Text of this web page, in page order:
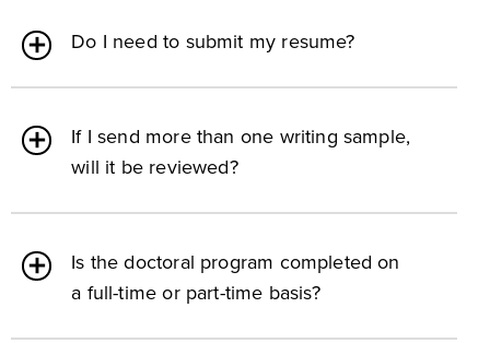
Do I need to submit my resume?
If I send more than one writing sample,
will it be reviewed?
Is the doctoral program completed on
a full-time or part-time basis?